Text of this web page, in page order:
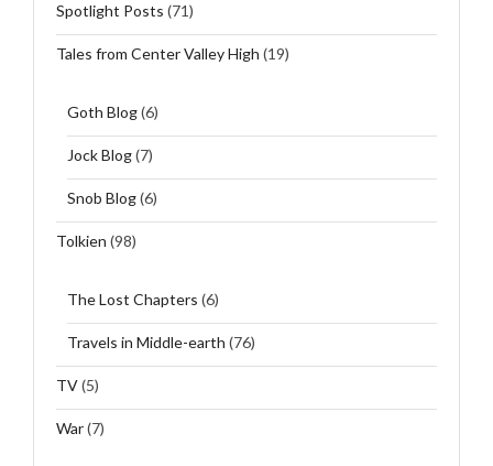
Spotlight Posts (71)
Tales from Center Valley High (19)
Goth Blog(6)
Jock Blog(7)
Snob Blog(6)
Tolkien (98)
The Lost Chapters (6)
Travels in Middle-earth (76)
TV(5)
War(7)